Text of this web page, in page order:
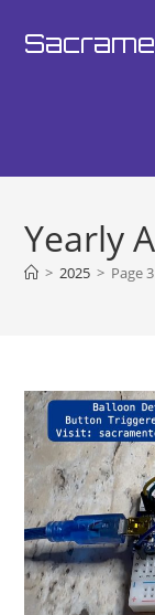
Yearly
> 2025 > Page 3